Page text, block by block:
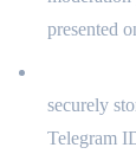
presented
securely
Telegram